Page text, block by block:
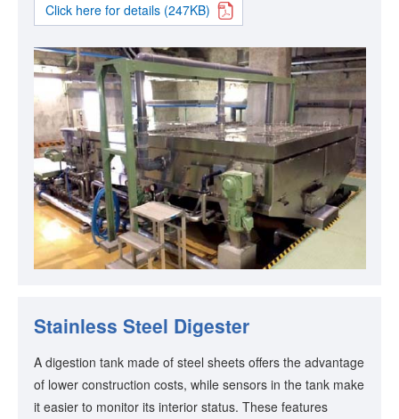
Click here for details (247KB)
Stainless Steel Digester
A digestion tank made of steel sheets offers the advantage
of lower construction costs, while sensors in the tank make
it easier to monitor its interior status. These features